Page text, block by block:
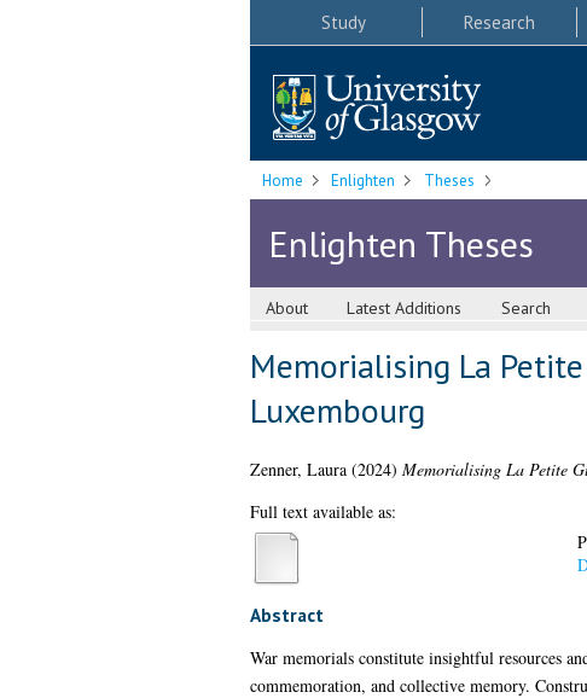
Study Research
Home Enlighten Theses
Enlighten Theses
About Latest Additions Search
Memorialising La
Luxembourg
Zenner, Laura(2024) Memorialising La Petite
Full text available as:
Abstract
War memorials constitute insightful resources
commemoration, and collective memory.